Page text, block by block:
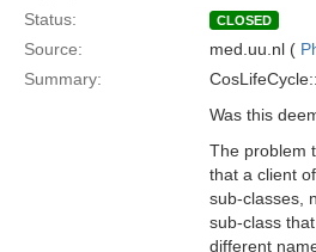
Status:
CLOSED
Source: med.uu.nl (
Summary:
Was this
The problem
that a client
sub-classes,
sub-class
different